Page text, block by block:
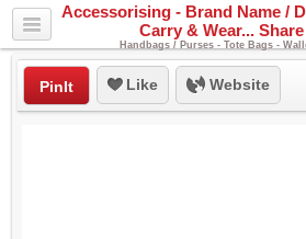
Accessorising - Brand Name /
Carry & Wear...
Handbags / Purses - Tote Bags -
PinIt Like Website